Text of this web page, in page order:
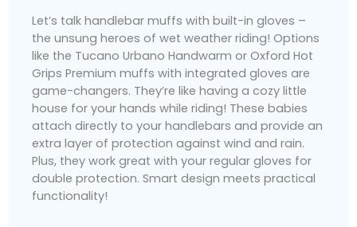
Let’s talk handlebar muffs with built-in gloves –
the unsung heroes of wet weather riding! Options
like the Tucano Urbano Handwarm or Oxford Hot
Grips Premium muffs with integrated gloves are
game-changers. They’re like having a cozy little
house for your hands while riding! These babies
attach directly to your handlebars and provide an
extra layer of protection against wind and rain.
Plus, they work great with your regular gloves for
double protection. Smart design meets practical
functionality!